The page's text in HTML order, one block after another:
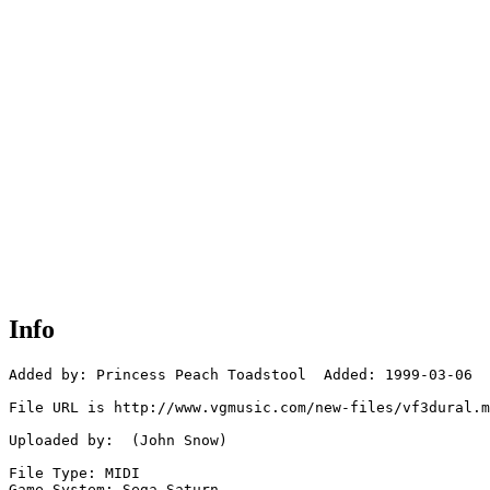
Info
Added by: Princess Peach Toadstool  Added: 1999-03-06
File URL is http://www.vgmusic.com/new-files/
Uploaded by:  (John Snow)
File Type: MIDI